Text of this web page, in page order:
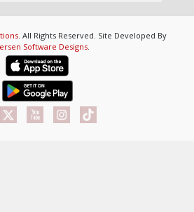
. All Rights Reserved. Site Developed By
Software Designs.